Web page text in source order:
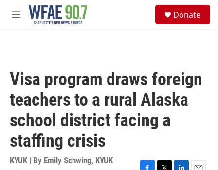
Skip to main content
M
Donate
Visa program draws foreign
teachers to a rural Alaska
school district facing a
staffing crisis
KYUK | By Emily Schwing, KYUK